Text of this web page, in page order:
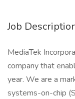
Job
MediaTek
company that
year. We are a
systems-on-chip